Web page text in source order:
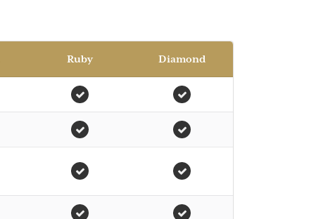
Ruby Diamond